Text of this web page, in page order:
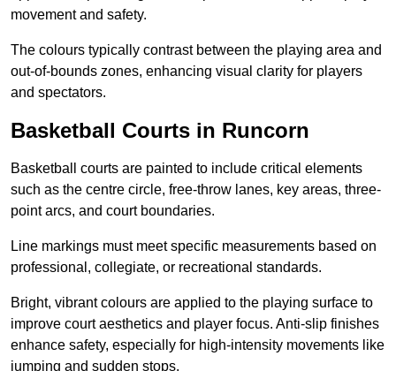
movement and safety.
The colours typically contrast between the playing area and
out-of-bounds zones, enhancing visual clarity for players
and spectators.
Basketball Courts in Runcorn
Basketball courts are painted to include critical elements
such as the centre circle, free-throw lanes, key areas, three-
point arcs, and court boundaries.
Line markings must meet specific measurements based on
professional, collegiate, or recreational standards.
Bright, vibrant colours are applied to the playing surface to
improve court aesthetics and player focus. Anti-slip finishes
enhance safety, especially for high-intensity movements like
jumping and sudden stops.